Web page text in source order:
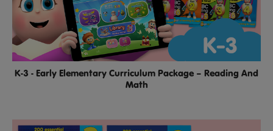
K-3 - Early Elementary Curriculum Package – Reading And
Math